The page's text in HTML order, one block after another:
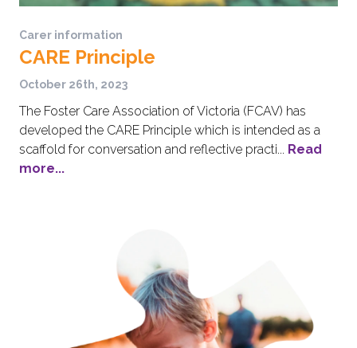
Carer information
CARE Principle
October 26th, 2023
The Foster Care Association of Victoria (FCAV) has
developed the CARE Principle which is intended as a
scaffold for conversation and reflective practi... Read
more...